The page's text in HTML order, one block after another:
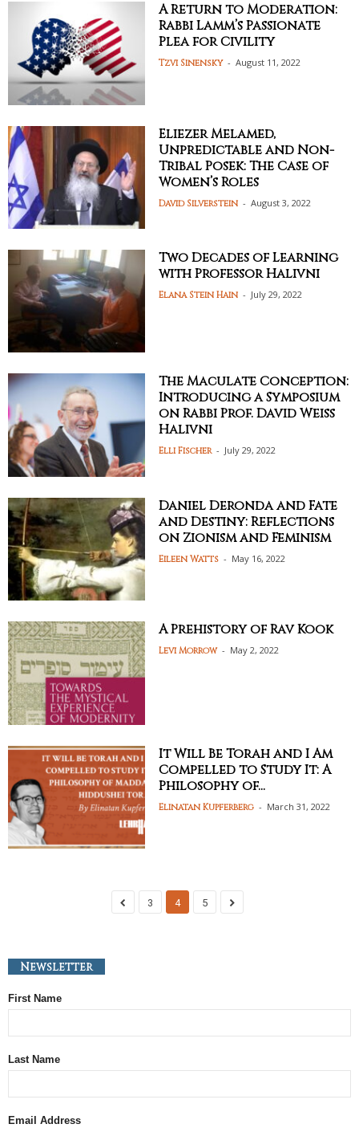
A Return to Moderation:
Rabbi Lamm’s Passionate
Plea for Civility
Tzvi Sinensky - August 11, 2022
Eliezer Melamed,
Unpredictable and Non-
Tribal Posek: The Case of
Women’s Roles
David Silverstein - August 3, 2022
Two Decades of Learning
with Professor Halivni
Elana Stein Hain - July 29, 2022
The Maculate Conception:
Introducing a Symposium
on Rabbi Prof. David Weiss
Halivni
Elli Fischer - July 29, 2022
Daniel Deronda and Fate
and Destiny: Reflections
on Zionism and Feminism
Eileen Watts - May 16, 2022
A Prehistory of Rav Kook
Levi Morrow - May 2, 2022
It Will Be Torah and I Am
Compelled to Study It: A
Philosophy of...
Elinatan Kupferberg - March 31, 2022
3 4 5
Newsletter
First Name
Last Name
Email Address